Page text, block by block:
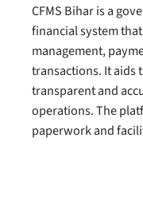
CFMS Bihar is a
financial system
management,
transactions. It aids
transparent and
operations. The
paperwork and